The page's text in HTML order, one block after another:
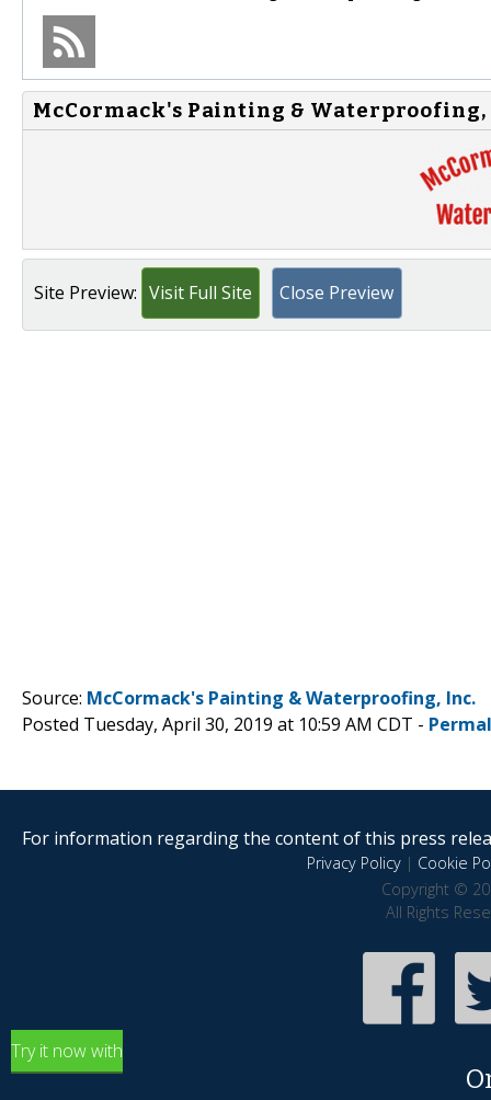
McCormack's Painting & Waterproofing,
Site Preview: Visit Full Site Close Preview
Source: McCormack's Painting & Waterproofing, Inc.
Posted Tuesday, April 30, 2019 at 10:59 AM CDT -
For information regarding the content of this press
Privacy Policy| Cookie
Copyright ©
All Rights
Try it now with